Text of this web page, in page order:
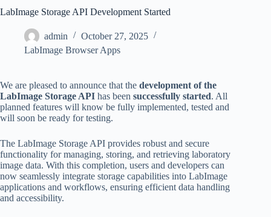
LabImage Storage API Development Started
admin
October 27, 2025
LabImage Browser Apps
We are pleased to announce that the development of the
LabImage Storage API has been successfully started. All
planned features will know be fully implemented, tested and
will soon be ready for testing.
The LabImage Storage API provides robust and secure
functionality for managing, storing, and retrieving laboratory
image data. With this completion, users and developers can
now seamlessly integrate storage capabilities into LabImage
applications and workflows, ensuring efficient data handling
and accessibility.